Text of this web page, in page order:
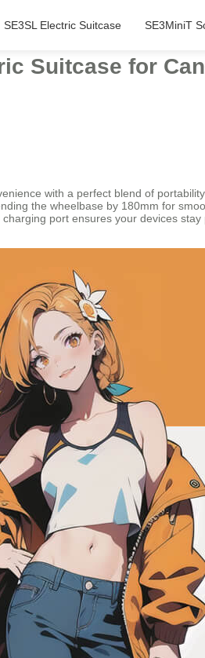
SE3SL Electric Suitcase SE3MiniT
Suitcase for
with a perfect blend of
the wheelbase by 180mm for
port ensures your devices